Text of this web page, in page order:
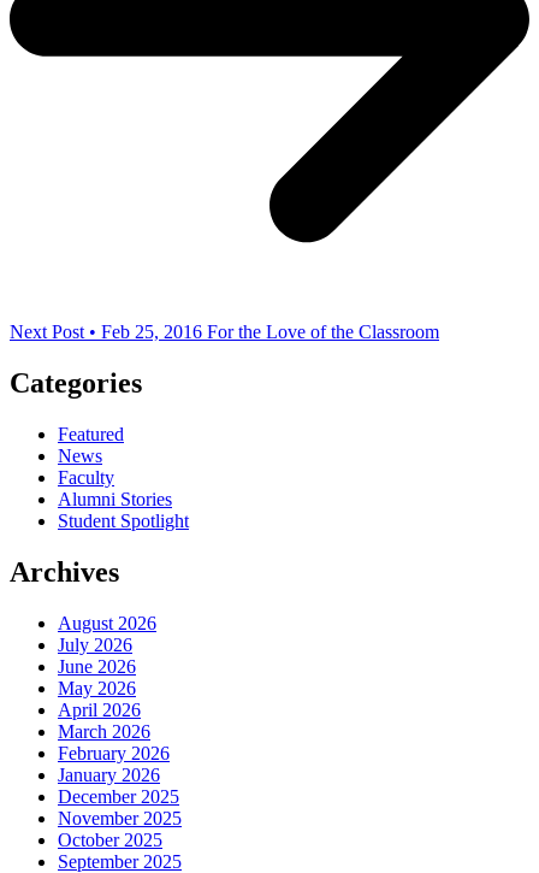
Next Post • Feb 25, 2016 For the Love of the Classroom
Categories
Featured
News
Faculty
Alumni Stories
Student Spotlight
Archives
August 2026
July 2026
June 2026
May 2026
April 2026
March 2026
February 2026
January 2026
December 2025
November 2025
October 2025
September 2025